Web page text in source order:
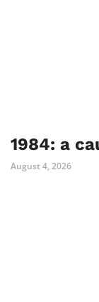
1984: a
August 4, 2026